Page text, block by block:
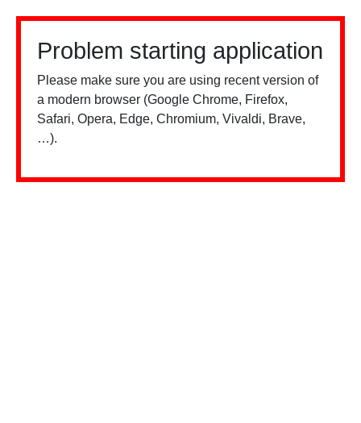
Problem starting application
Please make sure you are using recent version of
a modern browser (Google Chrome, Firefox,
Safari, Opera, Edge, Chromium, Vivaldi, Brave,
…).